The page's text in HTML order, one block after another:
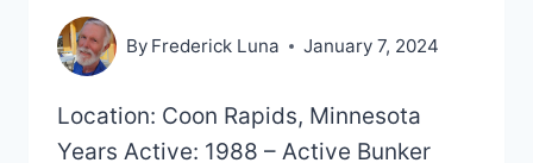
By Frederick Luna January 7, 2024
Location: Coon Rapids, Minnesota
Years Active: 1988 – Active Bunker